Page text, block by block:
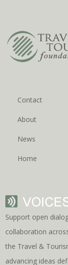
Contact
About
News
Home
Support open
collaboration
the Travel &
advancing ideas